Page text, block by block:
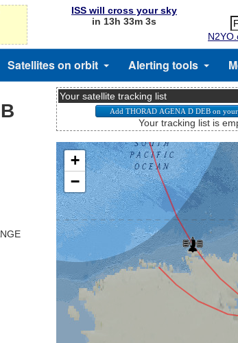
ISS will cross your sky
in 13h 33m 3s
Satellites on orbit Alerting tools
Your satellite tracking list
Your tracking list is